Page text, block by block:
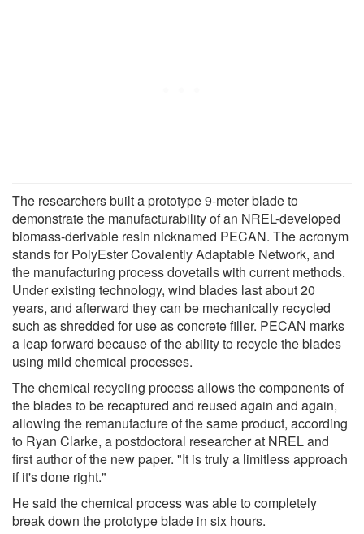
The researchers built a prototype 9-meter blade to
demonstrate the manufacturability of an NREL-developed
biomass-derivable resin nicknamed PECAN. The acronym
stands for PolyEster Covalently Adaptable Network, and
the manufacturing process dovetails with current methods.
Under existing technology, wind blades last about 20
years, and afterward they can be mechanically recycled
such as shredded for use as concrete filler. PECAN marks
a leap forward because of the ability to recycle the blades
using mild chemical processes.
The chemical recycling process allows the components of
the blades to be recaptured and reused again and again,
allowing the remanufacture of the same product, according
to Ryan Clarke, a postdoctoral researcher at NREL and
first author of the new paper. "It is truly a limitless approach
if it's done right."
He said the chemical process was able to completely
break down the prototype blade in six hours.